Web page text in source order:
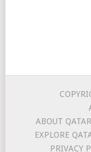
ABOUT QATAR
EXPLORE
PRIVACY